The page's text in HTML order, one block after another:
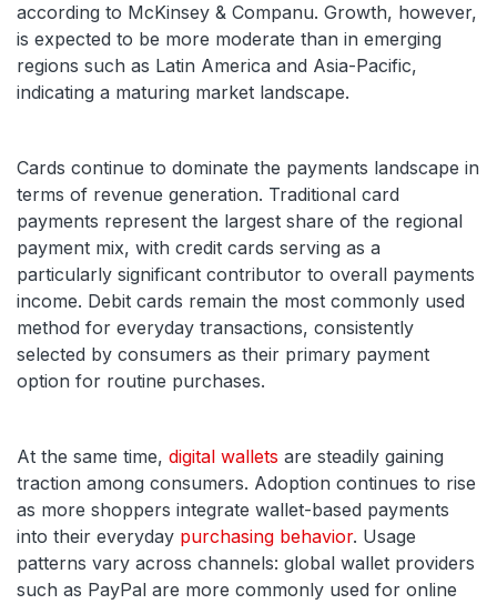
according to McKinsey & Companu. Growth, however,
is expected to be more moderate than in emerging
regions such as Latin America and Asia-Pacific,
indicating a maturing market landscape.
Cards continue to dominate the payments landscape in
terms of revenue generation. Traditional card
payments represent the largest share of the regional
payment mix, with credit cards serving as a
particularly significant contributor to overall payments
income. Debit cards remain the most commonly used
method for everyday transactions, consistently
selected by consumers as their primary payment
option for routine purchases.
At the same time, digital wallets are steadily gaining
traction among consumers. Adoption continues to rise
as more shoppers integrate wallet-based payments
into their everyday purchasing behavior. Usage
patterns vary across channels: global wallet providers
such as PayPal are more commonly used for online